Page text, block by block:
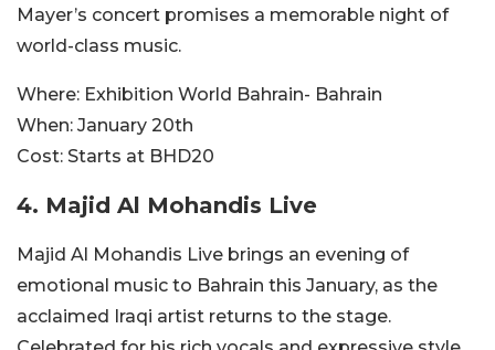
Mayer’s concert promises a memorable night of
world-class music.
Where: Exhibition World Bahrain- Bahrain
When: January 20th
Cost: Starts at BHD20
4. Majid Al Mohandis Live
Majid Al Mohandis Live brings an evening of
emotional music to Bahrain this January, as the
acclaimed Iraqi artist returns to the stage.